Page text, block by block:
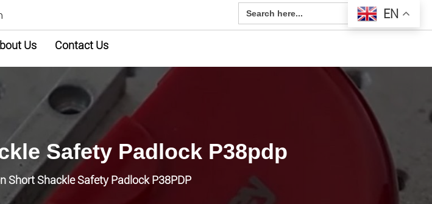
Search
for:
Us Contact Us
Safety Padlock P38pdp
Short Shackle Safety Padlock P38PDP
EN